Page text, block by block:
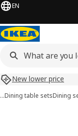
EN
New lower price
…Dining table setsDining